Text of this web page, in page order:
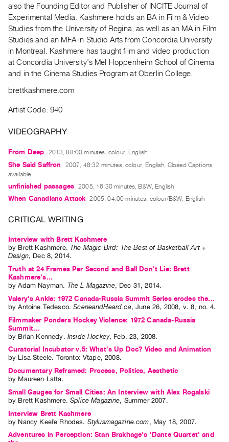
Online
Resources
About
Vtape
Mandate
Values
The
@
401
Staff
Training
Contact
and
Hours
Privacy
Policy
Terms
of
Use
Site
also the Founding Editor and Publisher of INCITE Journal of
Experimental Media. Kashmere holds an BA in Film & Video
Studies from the University of Regina, as well as an MA in Film
Studies and an MFA in Studio Arts from Concordia University
in Montreal. Kashmere has taught film and video production
at Concordia University's Mel Hoppenheim School of Cinema
and in the Cinema Studies Program at Oberlin College.
brettkashmere.com
Artist Code: 940
VIDEOGRAPHY
From Deep 2013, 88:00 minutes, colour, English
She Said Saffron
2007, 48:32 minutes, colour, English, Closed Captions
available
unfinished passages 2005, 16:30 minutes, B&W, English
When Canadians Attack 2005, 04:00 minutes, colour/B&W, English
CRITICAL WRITING
Interview with Brett Kashmere
by Brett Kashmere.The Magic Bird: The Best of Basketball Art +
Design, Dec 8,2014.
Truth at 24 Frames Per Second and Ball Don't Lie: Brett
Kashmere's...
byAdam Nayman. The L Magazine, Dec 31 ,2014.
Valery's Ankle: 1972 Canada-Russia Summit Series erodes the...
byAntoine Tedesco.SceneandHeard.ca,June 26, 2008, v. 8, no. 4.
Filmmaker Ponders Hockey Violence: 1972 Canada-Russia
Summit...
by Brian Kennedy. Inside Hockey, Feb. 23, 2008.
Curatorial Incubator v.5: What's Up Doc? Video and Animation
by Lisa Steele. Toronto: Vtape, 2008.
Documentary Reframed: Process, Politics, Aesthetic
by Maureen Latta.
Small Gauges for Small Cities: An Interview with Alex Rogalski
by Brett Kashmere.Splice Magazine, Summer 2007.
Interview Brett Kashmere
by Nancy Keefe Rhodes. Stylusmagazine.com, May 18,2007.
Adventures in Perception: Stan Brakhage's 'Dante Quartet' and